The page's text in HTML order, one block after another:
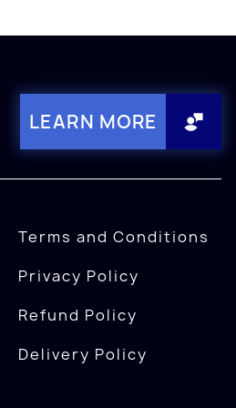
LEARN MORE
Terms and Conditions
Privacy Policy
Refund Policy
Delivery Policy